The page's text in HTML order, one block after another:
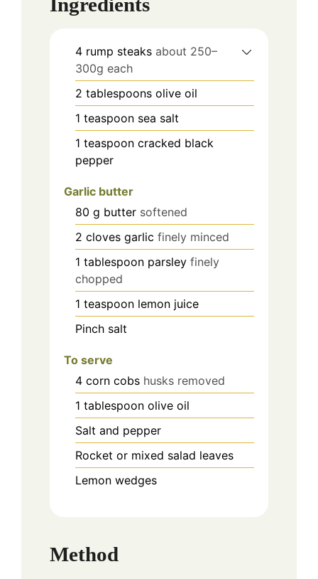
4 rump steaks about 250–
300g each
2 tablespoons olive oil
1 teaspoon sea salt
1 teaspoon cracked black
pepper
Garlic butter
80 g butter softened
2 cloves garlic finely minced
1 tablespoon parsley finely
chopped
1 teaspoon lemon juice
Pinch salt
To serve
4 corn cobs husks removed
1 tablespoon olive oil
Salt and pepper
Rocket or mixed salad leaves
Lemon wedges
Method